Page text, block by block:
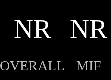
NR NR
OVERALL MIF